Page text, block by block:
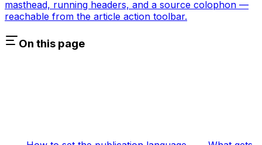
masthead, running headers, and a source colophon —
reachable from the article action toolbar.
On this page